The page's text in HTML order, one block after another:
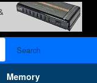
Memory